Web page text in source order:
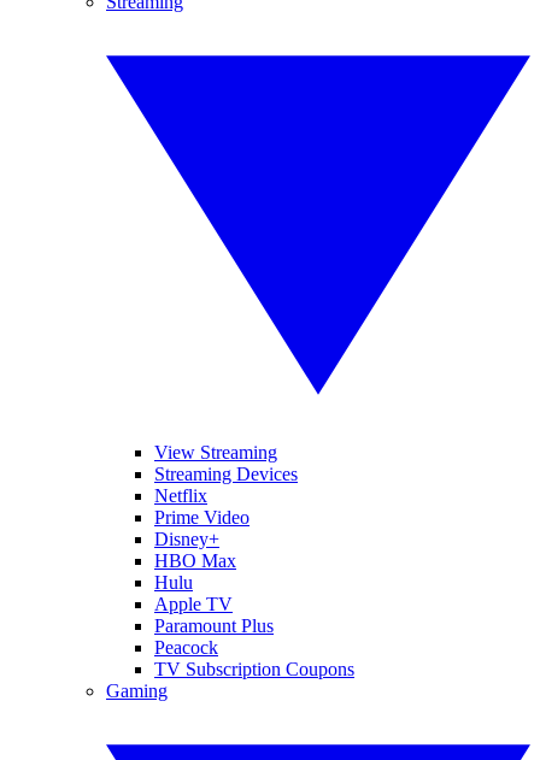
View Streaming
Streaming Devices
Netflix
Prime Video
Disney+
HBO Max
Hulu
Apple TV
Paramount Plus
Peacock
TV Subscription Coupons
Gaming